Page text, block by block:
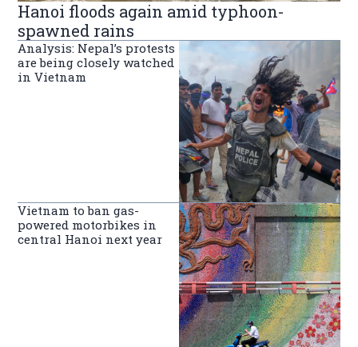
Hanoi floods again amid typhoon-
spawned rains
Analysis: Nepal’s protests
are being closely watched
in Vietnam
Vietnam to ban gas-
powered motorbikes in
central Hanoi next year